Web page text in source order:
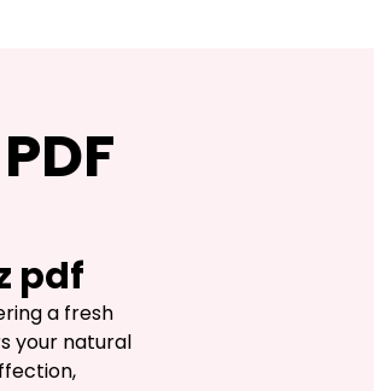
pdf
a fresh
your natural